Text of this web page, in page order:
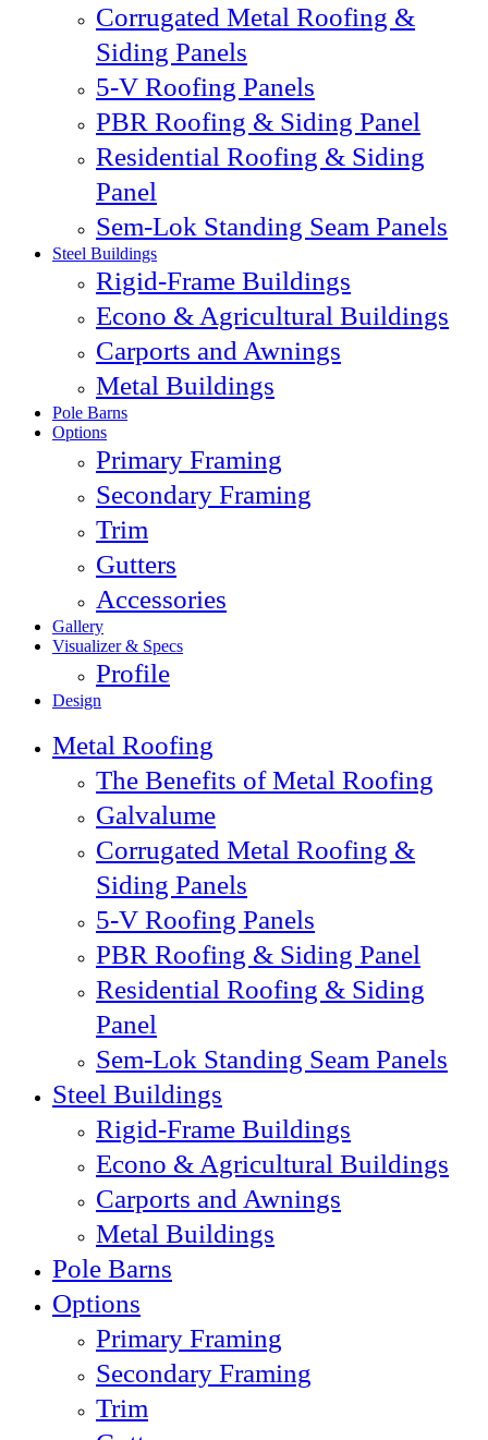
Corrugated Metal Roofing &
Siding Panels
5-V Roofing Panels
PBR Roofing & Siding Panel
Residential Roofing & Siding
Panel
Sem-Lok Standing Seam Panels
Steel Buildings
Rigid-Frame Buildings
Econo & Agricultural Buildings
Carports and Awnings
Metal Buildings
Pole Barns
Options
Primary Framing
Secondary Framing
Trim
Gutters
Accessories
Gallery
Visualizer & Specs
Profile
Design
Metal Roofing
The Benefits of Metal Roofing
Galvalume
Corrugated Metal Roofing &
Siding Panels
5-V Roofing Panels
PBR Roofing & Siding Panel
Residential Roofing & Siding
Panel
Sem-Lok Standing Seam Panels
Steel Buildings
Rigid-Frame Buildings
Econo & Agricultural Buildings
Carports and Awnings
Metal Buildings
Pole Barns
Options
Primary Framing
Secondary Framing
Trim